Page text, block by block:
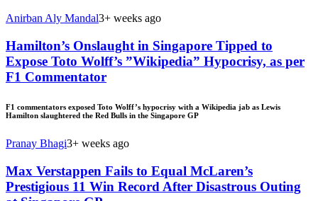
Anirban Aly Mandal3+ weeks ago
Hamilton’s Onslaught in Singapore Tipped to
Expose Toto Wolff’s ”Wikipedia” Hypocrisy, as per
F1 Commentator
F1 commentators exposed Toto Wolff’s hypocrisy with a Wikipedia jab as Lewis
Hamilton slaughtered the Red Bulls in the Singapore GP
Pranay Bhagi3+ weeks ago
Max Verstappen Fails to Equal McLaren’s
Prestigious 11 Win Record After Disastrous Outing